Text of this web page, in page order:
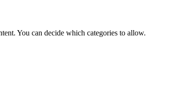
You can decide which categories to allow.